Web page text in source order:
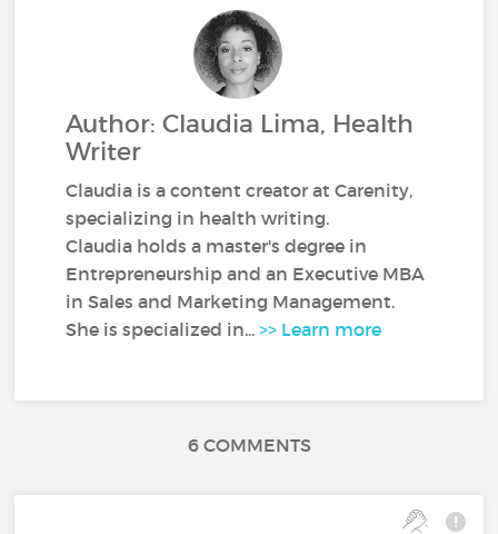
Author: Claudia Lima, Health
Writer
Claudia is a content creator at Carenity,
specializing in health writing.
Claudia holds a master's degree in
Entrepreneurship and an Executive MBA
in Sales and Marketing Management.
She is specialized in...>> Learn more
6 COMMENTS